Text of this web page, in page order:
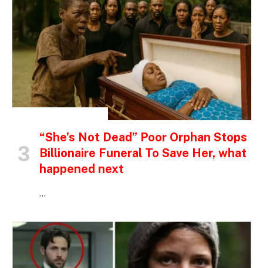
“She’s Not Dead” Poor Orphan Stops
Billionaire Funeral To Save Her, what
happened next
…